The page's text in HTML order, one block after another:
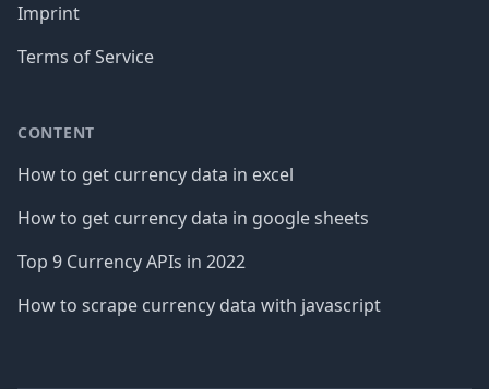
Imprint
Terms of Service
CONTENT
How to get currency data in excel
How to get currency data in google sheets
Top 9 Currency APIs in 2022
How to scrape currency data with javascript